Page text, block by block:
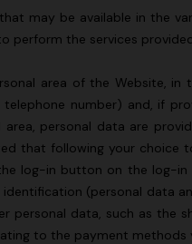
may be available in the
the services
area of the Website,
number) and, if
area, personal data are
that following your
log-in button on the log-
(personal data
data, such as the
to the payment methods